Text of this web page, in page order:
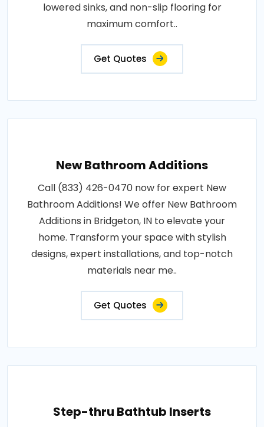
lowered sinks, and non-slip flooring for
maximum comfort..
Get Quotes
New Bathroom Additions
Call (833) 426-0470 now for expert New
Bathroom Additions! We offer New Bathroom
Additions in Bridgeton, IN to elevate your
home. Transform your space with stylish
designs, expert installations, and top-notch
materials near me..
Get Quotes
Step-thru Bathtub Inserts